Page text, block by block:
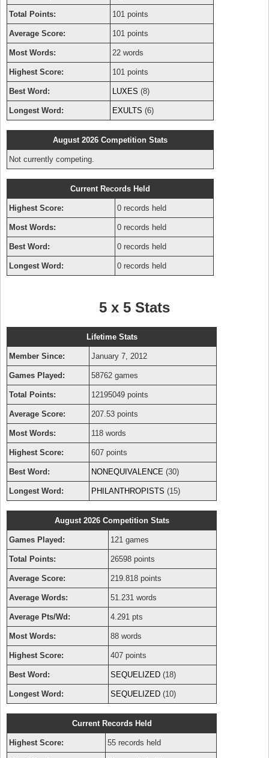
Total Points: 101 points
Average Score: 101 points
Most Words: 22 words
Highest Score: 101 points
Best Word: LUXES (8)
Longest Word: EXULTS (6)
August 2026 Competition Stats
Not currently competing.
Current Records Held
Highest Score: 0 records held
Most Words: 0 records held
Best Word: 0 records held
Longest Word: 0 records held
5 x 5 Stats
Lifetime Stats
Member Since: January 7, 2012
Games Played: 58762 games
Total Points: 12195049 points
Average Score: 207.53 points
Most Words: 118 words
Highest Score: 607 points
Best Word: NONEQUIVALENCE (30)
Longest Word: PHILANTHROPISTS (15)
August 2026 Competition Stats
Games Played: 121 games
Total Points: 26598 points
Average Score: 219.818 points
Average Words: 51.231 words
Average Pts/Wd: 4.291 pts
Most Words: 88 words
Highest Score: 407 points
Best Word: SEQUELIZED (18)
Longest Word: SEQUELIZED (10)
Current Records Held
Highest Score: 55 records held